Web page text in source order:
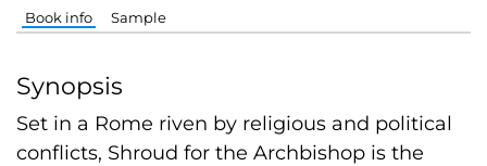
Book info Sample
Synopsis
Set in a Rome riven by religious and political
conflicts, Shroud for the Archbishop is the